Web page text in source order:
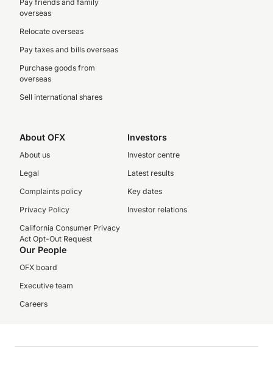
Pay friends and family
overseas
Relocate overseas
Pay taxes and bills overseas
Purchase goods from
overseas
Sell international shares
About OFX
About us
Legal
Complaints policy
Privacy Policy
California Consumer Privacy
Act Opt-Out Request
Investors
Investor centre
Latest results
Key dates
Investor relations
Our People
OFX board
Executive team
Careers